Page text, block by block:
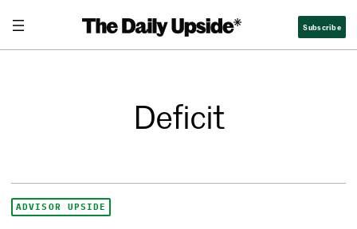
Subscribe
Deficit
ADVISOR UPSIDE